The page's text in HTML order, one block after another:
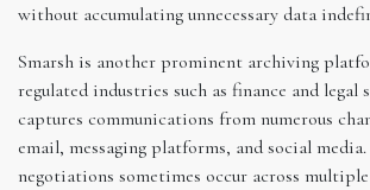
without accumulating unnecessary data
Smarsh is another prominent archiving
regulated industries such as finance and legal
captures communications from numerous
email, messaging platforms, and social media.
negotiations sometimes occur across